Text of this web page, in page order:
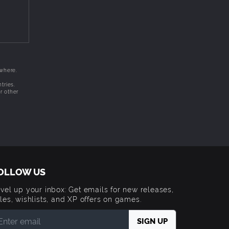
other
US
up your inbox: Get emails for new releases,
wishlists, and XP offers on games.